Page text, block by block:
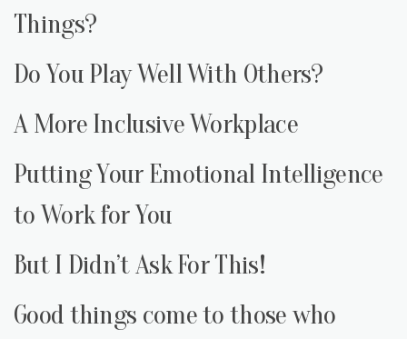
Things?
Do You Play Well With Others?
A More Inclusive Workplace
Putting Your Emotional Intelligence
to Work for You
But I Didn’t Ask For This!
Good things come to those who